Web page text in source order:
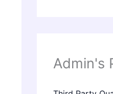
Admin's